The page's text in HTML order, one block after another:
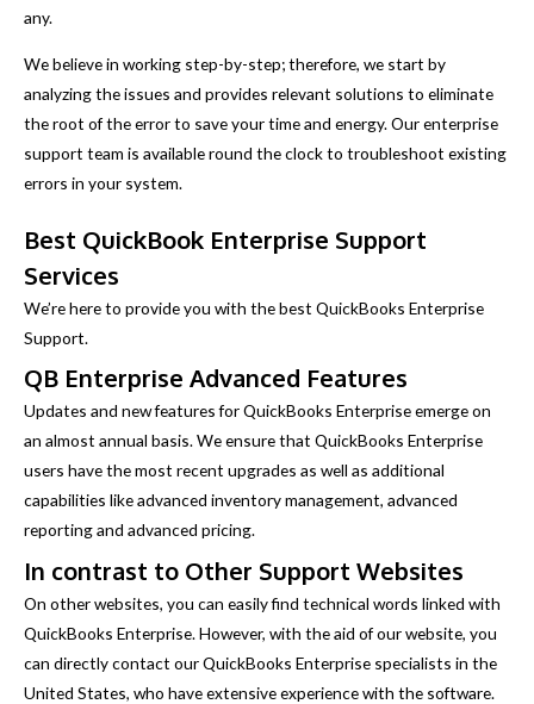
any.
We believe in working step-by-step; therefore, we start by
analyzing the issues and provides relevant solutions to eliminate
the root of the error to save your time and energy. Our enterprise
support team is available round the clock to troubleshoot existing
errors in your system.
Best QuickBook Enterprise Support
Services
We’re here to provide you with the best QuickBooks Enterprise
Support.
QB Enterprise Advanced Features
Updates and new features for QuickBooks Enterprise emerge on
an almost annual basis. We ensure that QuickBooks Enterprise
users have the most recent upgrades as well as additional
capabilities like advanced inventory management, advanced
reporting and advanced pricing.
In contrast to Other Support Websites
On other websites, you can easily find technical words linked with
QuickBooks Enterprise. However, with the aid of our website, you
can directly contact our QuickBooks Enterprise specialists in the
United States, who have extensive experience with the software.